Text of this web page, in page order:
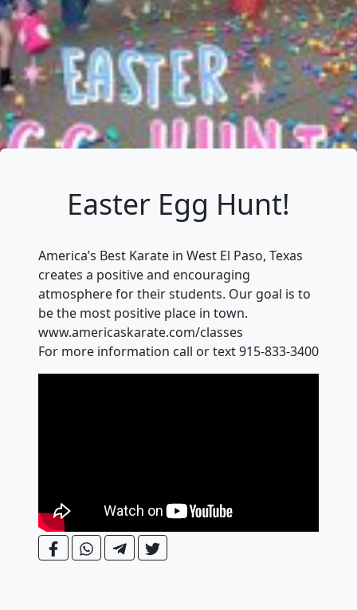
Easter Egg Hunt!
America’s Best Karate in West El Paso, Texas
creates a positive and encouraging
atmosphere for their students. Our goal is to
be the most positive place in town.
www.americaskarate.com/classes
For more information call or text 915-833-3400